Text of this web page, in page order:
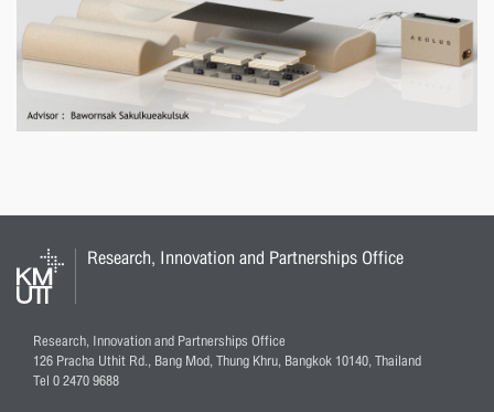
Research, Innovation and Partnerships Office
Research, Innovation and Partnerships Office
126 Pracha Uthit Rd., Bang Mod, Thung Khru, Bangkok 10140, Thailand
Tel 0 2470 9688